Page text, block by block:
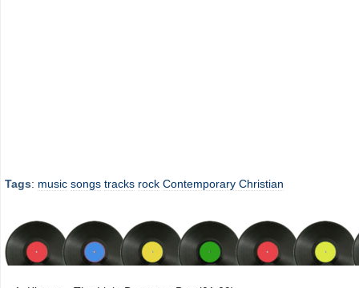
Tags: music songs tracks rock Contemporary Christian